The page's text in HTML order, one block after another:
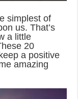
simplest of
us. That’s
a little
20
a positive
amazing